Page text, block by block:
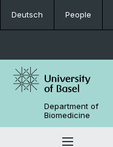
Deutsch People
Department of
Biomedicine